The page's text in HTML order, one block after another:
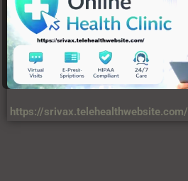
https://srivax.telehealthwebsite.com/